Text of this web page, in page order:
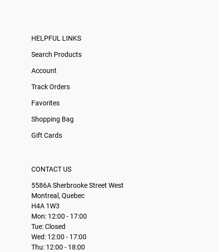
HELPFUL LINKS
Search Products
Account
Track Orders
Favorites
Shopping Bag
Gift Cards
CONTACT US
5586A Sherbrooke Street West
Montreal, Quebec
H4A 1W3
Mon: 12:00 - 17:00
Tue: Closed
Wed: 12:00 - 17:00
Thu: 12:00 - 18:00